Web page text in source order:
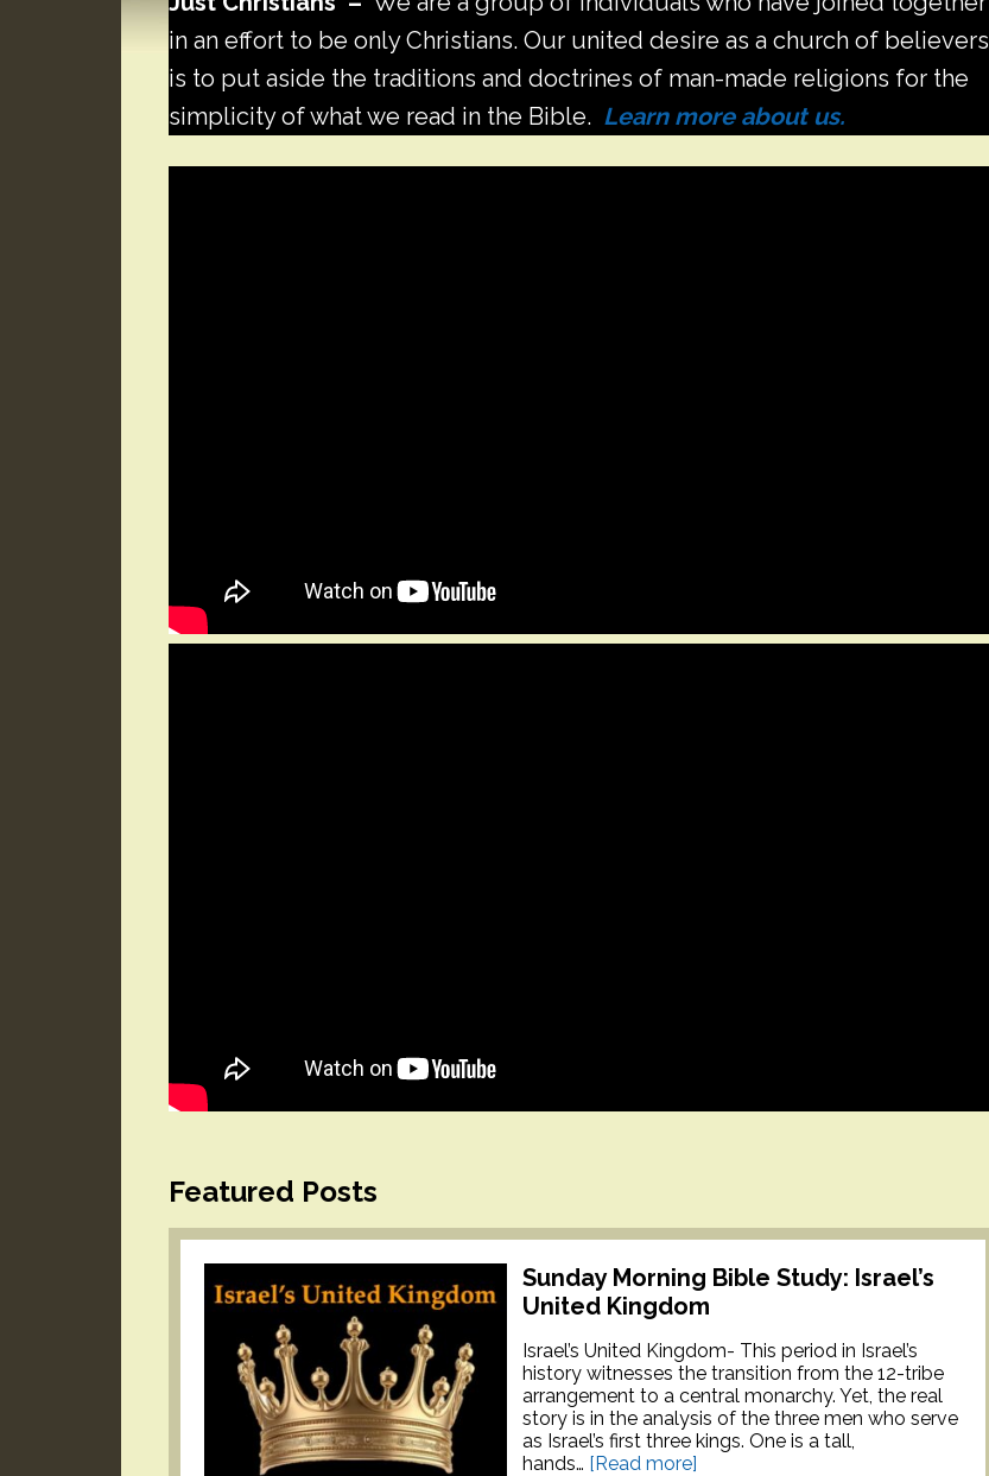
in an effort to be only Christians. Our united desire as a church of believers
is to put aside the traditions and doctrines of man-made religions for the
simplicity of what we read in the Bible. Learn more about us.
Featured Posts
Sunday Morning Bible Study: Israel’s
United Kingdom
Israel’s United Kingdom- This period in Israel’s
history witnesses the transition from the 12-tribe
arrangement to a central monarchy. Yet, the real
story is in the analysis of the three men who serve
as Israel’s first three kings. One is a tall,
hands… [Read more]